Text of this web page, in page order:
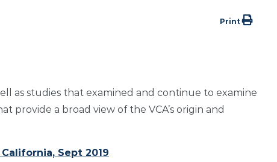
Print
as studies that examined and continue to examine
provide a broad view of the VCA’s origin and
Sept 2019